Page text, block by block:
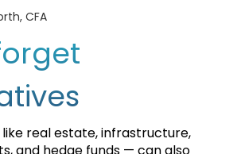
CFA
real estate, infrastructure,